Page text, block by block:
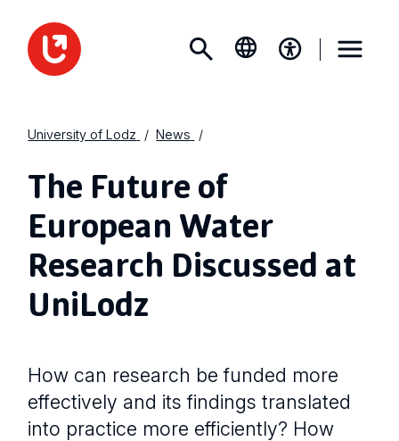
University of Lodz News
The Future of
European Water
Research Discussed at
UniLodz
How can research be funded more
effectively and its findings translated
into practice more efficiently? How